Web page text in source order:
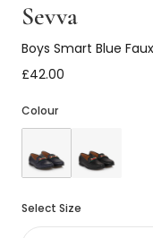
Sevva
Boys Smart Blue
£42.00
Colour
Select Size